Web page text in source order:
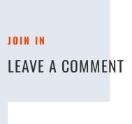
JOIN IN
LEAVE A COMMENT